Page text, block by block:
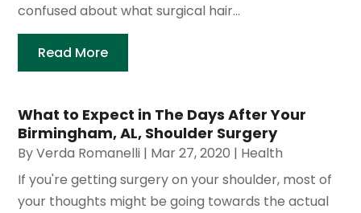
confused about what surgical hair...
Read More
What to Expect in The Days After Your
Birmingham, AL, Shoulder Surgery
ByVerda Romanelli | Mar 27, 2020 | Health
If you're getting surgery on your shoulder, most of
your thoughts might be going towards the actual